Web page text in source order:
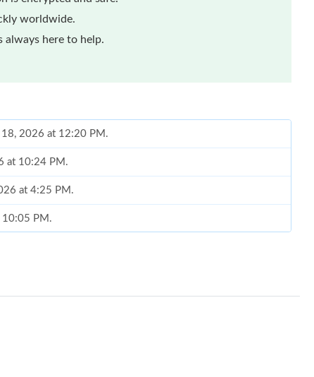
worldwide.
always here to help.
18, 2026 at 12:20 PM.
at 10:24 PM.
at 4:25 PM.
10:05 PM.
at 11:10 AM.